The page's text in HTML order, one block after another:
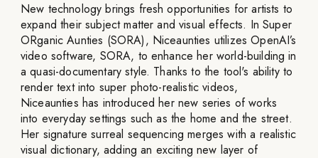
New technology brings fresh opportunities for artists to
expand their subject matter and visual effects. In Super
ORganic Aunties (SORA), Niceaunties utilizes OpenAI’s
video software, SORA, to enhance her world-building in
a quasi-documentary style. Thanks to the tool's ability to
render text into super photo-realistic videos,
Niceaunties has introduced her new series of works
into everyday settings such as the home and the street.
Her signature surreal sequencing merges with a realistic
visual dictionary, adding an exciting new layer of